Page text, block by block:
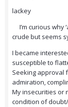
lackey
I’m curious
crude but seems
I became
susceptible to
Seeking approval
admiration,
My insecurities or
condition of